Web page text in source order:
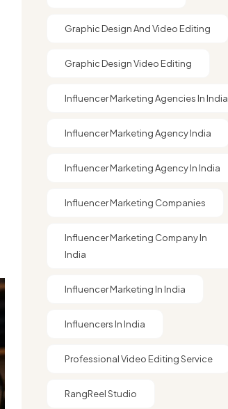
Graphic Design And Video Editing​
Graphic Design Video Editing​
Influencer Marketing Agencies In India
Influencer Marketing Agency India
Influencer Marketing Agency In India
Influencer Marketing Companies
Influencer Marketing Company In
India​
Influencer Marketing In India
Influencers In India
Professional Video Editing Service
RangReel Studio